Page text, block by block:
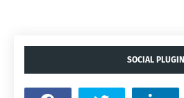
SOCIAL PLUGIN